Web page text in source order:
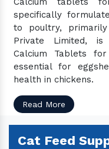
Camel Feed
Pig Feed Products
Pig Feed
Organic Feed
Veterinary Feed
Veterinary Liquid
Vet Liver Tonic
specifically
to poultry, primarily
Private Limited, is
Calcium Tablets
essential for
health in chickens.
Read More
Cat Feed